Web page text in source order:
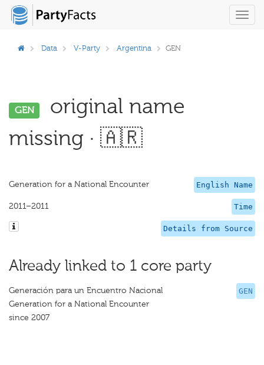
Data V-Party Argentina GEN
GEN
original name
missing · 🇦🇷
English Name
Generation for a National Encounter
Time
2011–2011
Details from Source
Already linked to 1 core party
GEN
Generación para un Encuentro Nacional
Generation for a National Encounter
since 2007